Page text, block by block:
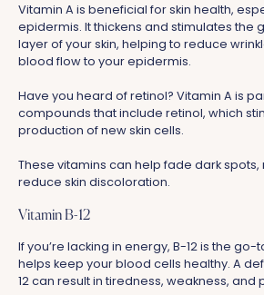
Vitamin A is beneficial for skin health,
epidermis. It thickens and stimulates the
layer of your skin, helping to reduce
blood flow to your epidermis.
Have you heard of retinol? Vitamin A is
compounds that include retinol, which
production of new skin cells.
These vitamins can help fade dark spots,
reduce skin discoloration.
Vitamin B-12
If you’re lacking in energy, B-12 is the go-
helps keep your blood cells healthy. A
12 can result in tiredness, weakness, and